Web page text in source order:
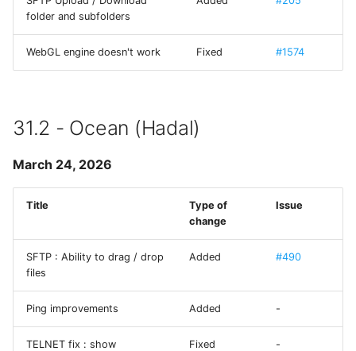
Monoid
OpenDyslexic
ORSSerialPort
RaptureXML
Reachability
folder and subfolders
WebGL engine doesn't work Fixed #1574
31.2 - Ocean (Hadal)
March 24, 2026
Title
Type of
change
Issue
SFTP : Ability to drag / drop
files
Added #490
Ping improvements Added -
TELNET fix : show
Fixed -